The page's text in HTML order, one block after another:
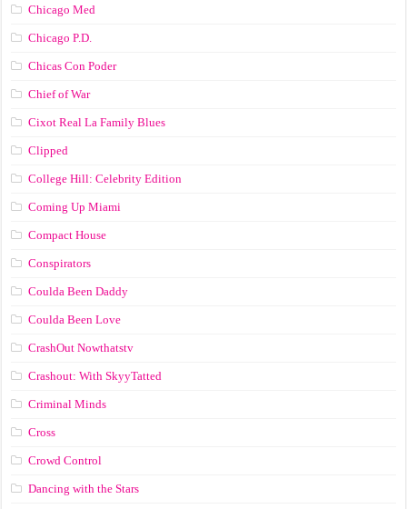
Chicago Med
Chicago P.D.
Chicas Con Poder
Chief of War
Cixot Real La Family Blues
Clipped
College Hill: Celebrity Edition
Coming Up Miami
Compact House
Conspirators
Coulda Been Daddy
Coulda Been Love
CrashOut Nowthatstv
Crashout: With SkyyTatted
Criminal Minds
Cross
Crowd Control
Dancing with the Stars